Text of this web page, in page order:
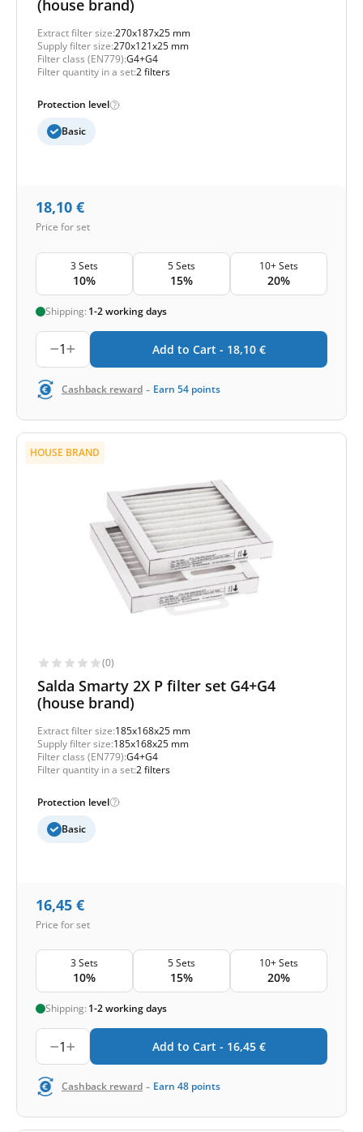
(house brand)
Extract filter size:270x187x25 mm
Supply filter size:270x121x25 mm
Filter class (EN779):G4+G4
Filter quantity in a set:2 filters
Protection level
Basic
18,10 €
Price for set
3 Sets
10%
5 Sets
15%
10+ Sets
20%
Shipping: 1-2 working days
1 Add to Cart - 18,10 €
Cashback reward - Earn 54 points
HOUSE BRAND
(0)
Salda Smarty 2X P filter set G4+G4
(house brand)
Extract filter size:185x168x25 mm
Supply filter size:185x168x25 mm
Filter class (EN779):G4+G4
Filter quantity in a set:2 filters
Protection level
Basic
16,45 €
Price for set
3 Sets
10%
5 Sets
15%
10+ Sets
20%
Shipping: 1-2 working days
1 Add to Cart - 16,45 €
Cashback reward - Earn 48 points